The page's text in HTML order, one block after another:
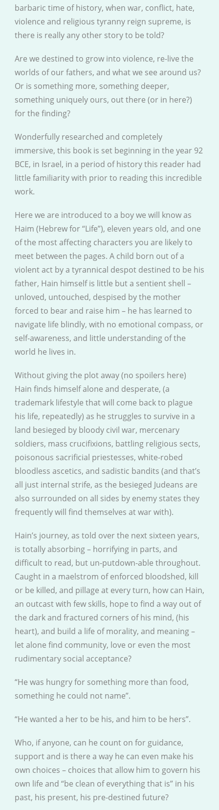
barbaric time of history, when war, conflict, hate,
violence and religious tyranny reign supreme, is
there is really any other story to be told?
Are we destined to grow into violence, re-live the
worlds of our fathers, and what we see around us?
Or is something more, something deeper,
something uniquely ours, out there (or in here?)
for the finding?
Wonderfully researched and completely
immersive, this book is set beginning in the year 92
BCE, in Israel, in a period of history this reader had
little familiarity with prior to reading this incredible
work.
Here we are introduced to a boy we will know as
Haim (Hebrew for “Life”), eleven years old, and one
of the most affecting characters you are likely to
meet between the pages. A child born out of a
violent act by a tyrannical despot destined to be his
father, Hain himself is little but a sentient shell –
unloved, untouched, despised by the mother
forced to bear and raise him – he has learned to
navigate life blindly, with no emotional compass, or
self-awareness, and little understanding of the
world he lives in.
Without giving the plot away (no spoilers here)
Hain finds himself alone and desperate, (a
trademark lifestyle that will come back to plague
his life, repeatedly) as he struggles to survive in a
land besieged by bloody civil war, mercenary
soldiers, mass crucifixions, battling religious sects,
poisonous sacrificial priestesses, white-robed
bloodless ascetics, and sadistic bandits (and that’s
all just internal strife, as the besieged Judeans are
also surrounded on all sides by enemy states they
frequently will find themselves at war with).
Hain’s journey, as told over the next sixteen years,
is totally absorbing – horrifying in parts, and
difficult to read, but un-putdown-able throughout.
Caught in a maelstrom of enforced bloodshed, kill
or be killed, and pillage at every turn, how can Hain,
an outcast with few skills, hope to find a way out of
the dark and fractured corners of his mind, (his
heart), and build a life of morality, and meaning –
let alone find community, love or even the most
rudimentary social acceptance?
“He was hungry for something more than food,
something he could not name”.
“He wanted a her to be his, and him to be hers”.
Who, if anyone, can he count on for guidance,
support and is there a way he can even make his
own choices – choices that allow him to govern his
own life and “be clean of everything that is” in his
past, his present, his pre-destined future?